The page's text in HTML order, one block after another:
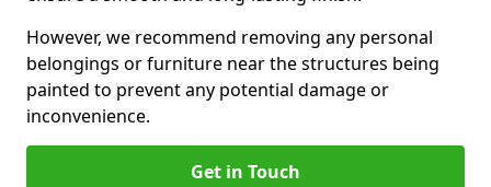
However, we recommend removing any personal
belongings or furniture near the structures being
painted to prevent any potential damage or
inconvenience.
Get in Touch